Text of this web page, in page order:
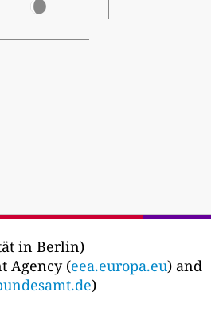
in Berlin)
Agency (eea.europa.eu) and
)